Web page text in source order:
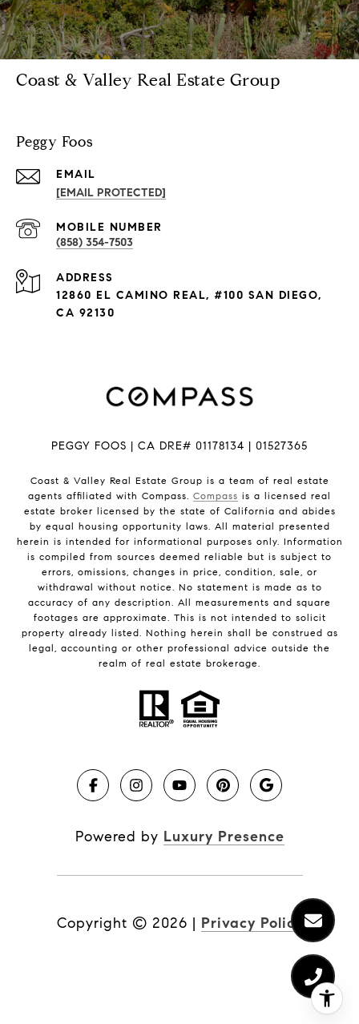
Coast & Valley Real Estate Group
Peggy Foos
EMAIL
[EMAIL PROTECTED]
(858) 354-7503
ADDRESS
12860 EL CAMINO REAL, #100 SAN DIEGO,
CA 92130
PEGGY FOOS | CA DRE# 01178134 | 01527365
Coast & Valley Real Estate Group is a team of real estate
agents affiliated with Compass. Compass is a licensed real
estate broker licensed by the state of California and abides
by equal housing opportunity laws. All material presented
herein is intended for informational purposes only. Information
is compiled from sources deemed reliable but is subject to
errors, omissions, changes in price, condition, sale, or
withdrawal without notice. No statement is made as to
accuracy of any description. All measurements and square
footages are approximate. This is not intended to solicit
property already listed. Nothing herein shall be construed as
legal, accounting or other professional advice outside the
realm of real estate brokerage.
Powered by Luxury Presence
Copyright © 2026 | Privacy Policy